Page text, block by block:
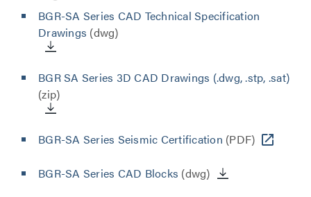
BGR-SA Series CAD Technical Specification
Drawings (dwg)
BGR SA Series 3D CAD Drawings (.dwg, .stp, .sat)
(zip)
BGR-SA Series Seismic Certification (PDF)
BGR-SA Series CAD Blocks (dwg)